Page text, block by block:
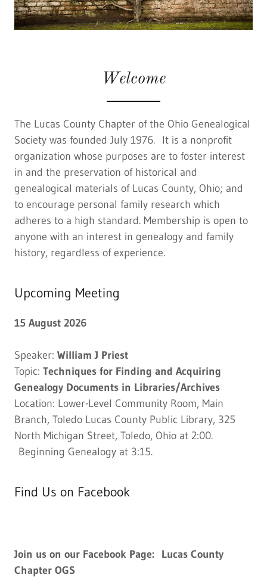
Welcome
The Lucas County Chapter of the Ohio Genealogical
Society was founded July 1976. It is a nonprofit
organization whose purposes are to foster interest
in and the preservation of historical and
genealogical materials of Lucas County, Ohio; and
to encourage personal family research which
adheres to a high standard. Membership is open to
anyone with an interest in genealogy and family
history, regardless of experience.
Upcoming Meeting
15 August 2026
Speaker: William J Priest
Topic: Techniques for Finding and Acquiring
Genealogy Documents in Libraries/Archives
Location: Lower-Level Community Room, Main
Branch, Toledo Lucas County Public Library, 325
North Michigan Street, Toledo, Ohio at 2:00.
Beginning Genealogy at 3:15.
Find Us on Facebook
Join us on our Facebook Page: Lucas County
Chapter OGS